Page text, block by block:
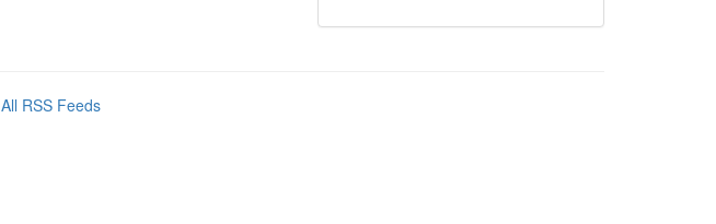
All RSS Feeds